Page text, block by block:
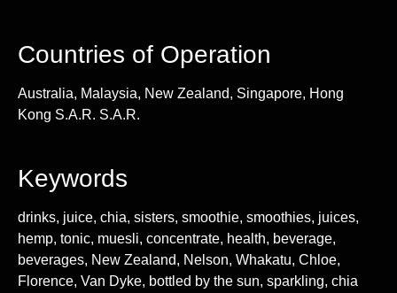
Countries of Operation
Australia, Malaysia, New Zealand, Singapore, Hong
Kong S.A.R. S.A.R.
Keywords
drinks, juice, chia, sisters, smoothie, smoothies, juices,
hemp, tonic, muesli, concentrate, health, beverage,
beverages, New Zealand, Nelson, Whakatu, Chloe,
Florence, Van Dyke, bottled by the sun, sparkling, chia